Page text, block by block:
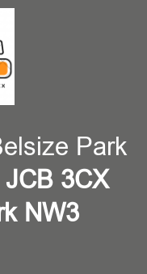
Park
JCB 3CX
NW3